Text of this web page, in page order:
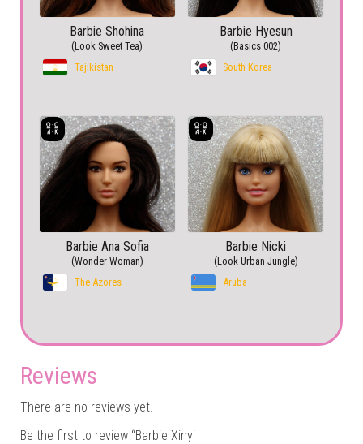
Barbie Shohina
(Look Sweet Tea)
Tajikistan
Barbie Hyesun
(Basics 002)
South Korea
Barbie Ana Sofia
(Wonder Woman)
The Azores
Barbie Nicki
(Look Urban Jungle)
Aruba
Reviews
There are no reviews yet.
Be the first to review “Barbie Xinyi